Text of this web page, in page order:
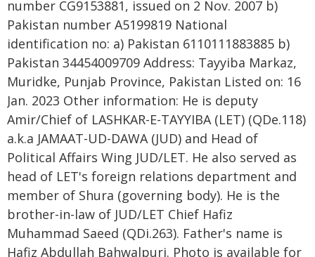
number CG9153881, issued on 2 Nov. 2007 b)
Pakistan number A5199819 National
identification no: a) Pakistan 6110111883885 b)
Pakistan 34454009709 Address: Tayyiba Markaz,
Muridke, Punjab Province, Pakistan Listed on: 16
Jan. 2023 Other information: He is deputy
Amir/Chief of LASHKAR-E-TAYYIBA (LET) (QDe.118)
a.k.a JAMAAT-UD-DAWA (JUD) and Head of
Political Affairs Wing JUD/LET. He also served as
head of LET's foreign relations department and
member of Shura (governing body). He is the
brother-in-law of JUD/LET Chief Hafiz
Muhammad Saeed (QDi.263). Father's name is
Hafiz Abdullah Bahwalpuri. Photo is available for